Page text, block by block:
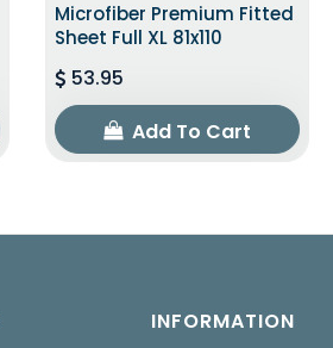
Microfiber Premium Fitted
Sheet Full XL 81x110
53.95
Add To Cart
INFORMATION